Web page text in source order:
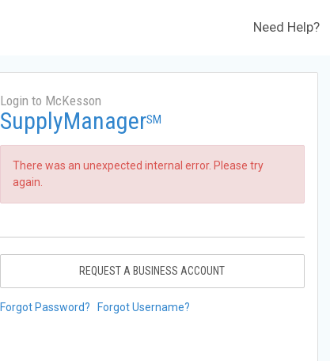
Need Help?
Login to McKesson
SupplyManagerSM
There was an unexpected internal error. Please try
again.
REQUEST A BUSINESS ACCOUNT
Forgot Password? Forgot Username?